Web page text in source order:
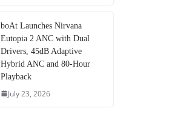
boAt Launches Nirvana
Eutopia 2 ANC with Dual
Drivers, 45dB Adaptive
Hybrid ANC and 80-Hour
Playback
July 23, 2026